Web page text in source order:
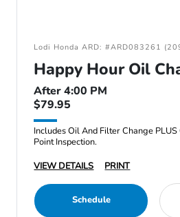
Lodi Honda ARD: #ARD083261
Happy Hour Oil
After 4:00 PM
$79.95
Includes Oil And Filter Change
Point Inspection.
VIEW DETAILS
PRINT
Schedule